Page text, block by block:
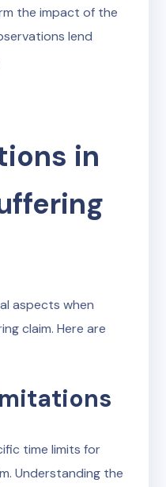
the impact of the
lend
in
aspects when
claim. Here are
time limits for
Understanding the